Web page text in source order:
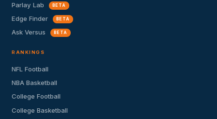
Parlay Lab
BETA
Edge Finder BETA
Ask Versus BETA
RANKINGS
NFL Football
NBA Basketball
College Football
College Basketball